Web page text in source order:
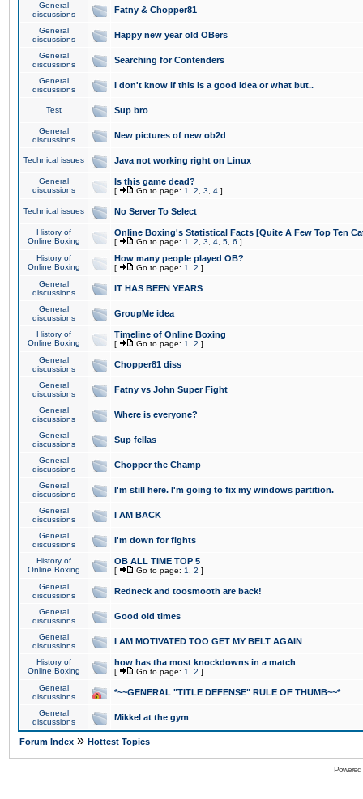
General
discussions
Fatny & Chopper81
General
discussions
Happy new year old OBers
General
discussions
Searching for Contenders
General
discussions
I don't know if this is a good idea or what but..
Test Sup bro
General
discussions
New pictures of new ob2d
Technical issues Java not working right on Linux
General
discussions
Is this game dead?
[ Go to page: 1 2 3 4 ]
Technical issues No Server To Select
History of
Online Boxing
Online Boxing's Statistical Facts [Quite A Few Top Ten
[ Go to page: 1 2 3 4 5 6 ]
History of
Online Boxing
How many people played OB?
[ Go to page: 1 2 ]
General
discussions
IT HAS BEEN YEARS
General
discussions
GroupMe idea
History of
Online Boxing
Timeline of Online Boxing
[ Go to page: 1 2 ]
General
discussions
Chopper81 diss
General
discussions
Fatny vs John Super Fight
General
discussions
Where is everyone?
General
discussions
Sup fellas
General
discussions
Chopper the Champ
General
discussions
I'm still here. I'm going to fix my windows partition.
General
discussions
I AM BACK
General
discussions
I'm down for fights
History of
Online Boxing
OB ALL TIME TOP 5
[ Go to page: 1 2 ]
General
discussions
Redneck and toosmooth are back!
General
discussions
Good old times
General
discussions
I AM MOTIVATED TOO GET MY BELT AGAIN
History of
Online Boxing
how has tha most knockdowns in a match
[ Go to page: 1 2 ]
General
discussions
*~~GENERAL "TITLE DEFENSE" RULE OF THUMB~~*
General
discussions
Mikkel at the gym
Forum Index » Hottest Topics